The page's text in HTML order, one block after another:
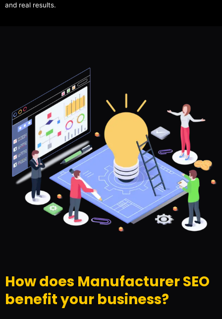
and real results.
How does Manufacturer SEO
benefit your business?